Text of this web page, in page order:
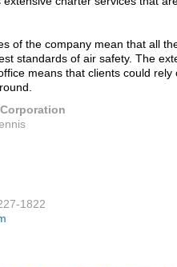
of the company mean that all
standards of air safety. The
means that clients could
1822